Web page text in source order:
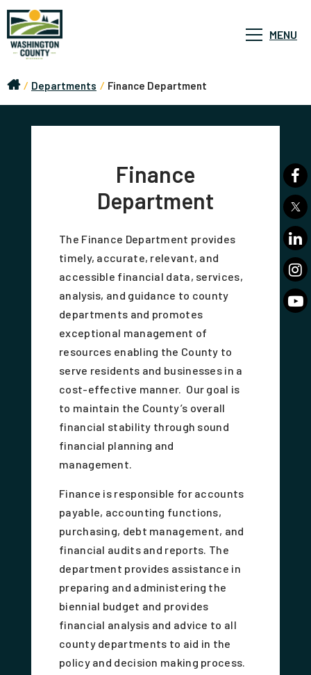
MENU
/ Departments / Finance Department
Finance
Department
The Finance Department provides
timely, accurate, relevant, and
accessible financial data, services,
analysis, and guidance to county
departments and promotes
exceptional management of
resources enabling the County to
serve residents and businesses in a
cost-effective manner. Our goal is
to maintain the County’s overall
financial stability through sound
financial planning and
management.
Finance is responsible for accounts
payable, accounting functions,
purchasing, debt management, and
financial audits and reports. The
department provides assistance in
preparing and administering the
biennial budget and provides
financial analysis and advice to all
county departments to aid in the
policy and decision making process.